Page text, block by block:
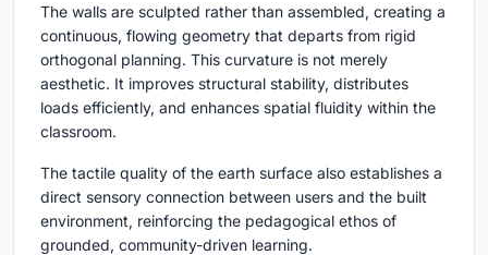
The walls are sculpted rather than assembled, creating a
continuous, flowing geometry that departs from rigid
orthogonal planning. This curvature is not merely
aesthetic. It improves structural stability, distributes
loads efficiently, and enhances spatial fluidity within the
classroom.
The tactile quality of the earth surface also establishes a
direct sensory connection between users and the built
environment, reinforcing the pedagogical ethos of
grounded, community-driven learning.